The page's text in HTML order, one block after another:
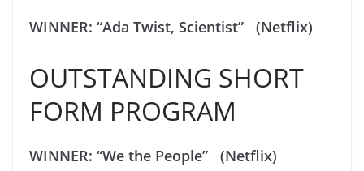
WINNER: “Ada Twist, Scientist” (Netflix)
OUTSTANDING SHORT
FORM PROGRAM
WINNER: “We the People” (Netflix)